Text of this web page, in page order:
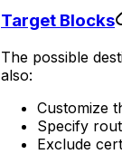
Target Blocks
The possible
also:
Customize
Specify
Exclude